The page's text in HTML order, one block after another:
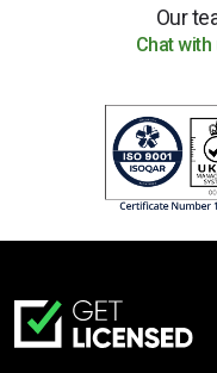
Our
Chat with